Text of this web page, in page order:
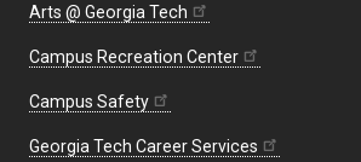
Arts @ Georgia Tech
Campus Recreation Center
Campus Safety
Georgia Tech Career Services